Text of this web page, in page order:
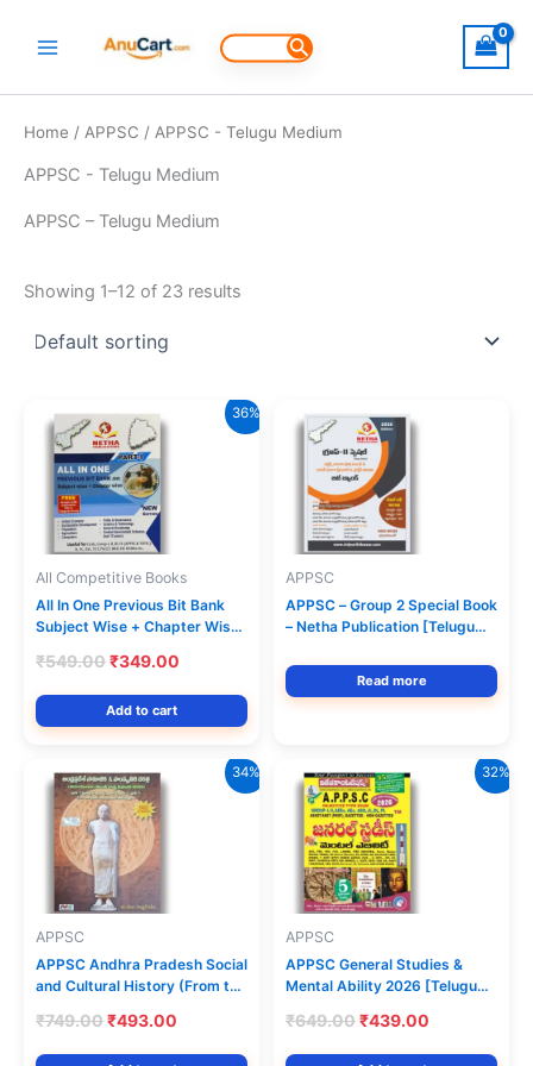
Search
for:
Home / APPSC / APPSC - Telugu Medium
APPSC - Telugu Medium
APPSC – Telugu Medium
Showing 1–12 of 23 results
36%
All Competitive Books
All In One Previous Bit Bank
Subject Wise + Chapter Wise
APPSC,TGPSC & Other
Medium] Netha Publications
₹549.00Original
was:
₹549.00.
₹349.00
₹349.00.
Add to cart
APPSC
APPSC – Group 2 Special Book
– Netha Publication [Telugu
Read more
34%
APPSC
APPSC Andhra Pradesh Social
and Cultural History (From the
State) Updated 28 Districts
By M.Abdul Kareem Sir
₹749.00Original
was:
₹493.00
32%
APPSC
APPSC General Studies &
Mental Ability 2026 [Telugu
₹649.00Original
was:
₹439.00